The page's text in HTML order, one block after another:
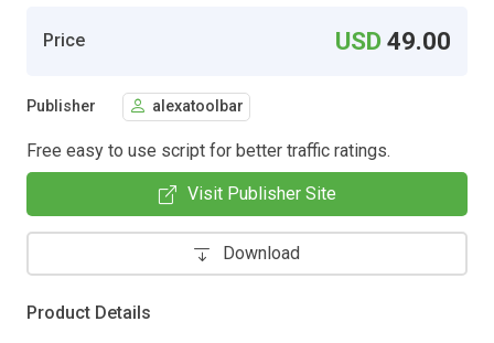
Price USD49.00
Publisher alexatoolbar
Free easy to use script for better traffic ratings.
Visit Publisher Site
Download
Product Details